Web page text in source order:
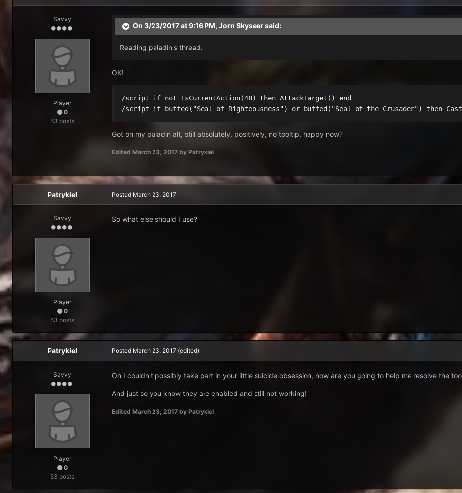
Savvy
Player
0
53 posts
On 3/23/2017 at 9:16 PM, Jorn Skyseersaid:
Reading paladin's thread.
OK!
/script if not IsCurrentAction(48) then AttackTarget() end
/script if buffed("Seal of Righteousness") or buffed("Seal of the Crusader") then
Got on my paladin alt, still absolutely, positively, no tooltip, happy now?
Edited March 23, 2017 by Patrykiel
Patrykiel
Savvy
Player
0
53 posts
Posted March 23, 2017
So what else should I use?
Patrykiel
Savvy
Player
0
53 posts
Posted March 23, 2017 (edited)
Oh I couldn't possibly take part in your little suicide obsession, now are you going to help me resolve the
And just so you know they are enabled and still not working!
Edited March 23, 2017 by Patrykiel